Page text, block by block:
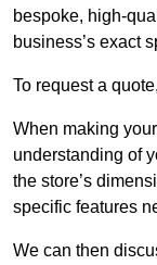
bespoke, high-
business’s exact
To request a
When making
understanding of
the store’s
specific features
We can then